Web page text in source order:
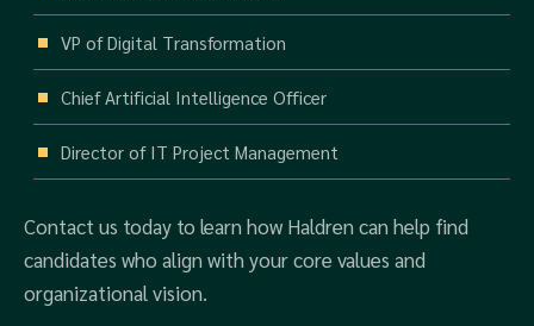
VP of Digital Transformation
Chief Artificial Intelligence Officer
Director of IT Project Management
Contact us today to learn how Haldren can help find
candidates who align with your core values and
organizational vision.